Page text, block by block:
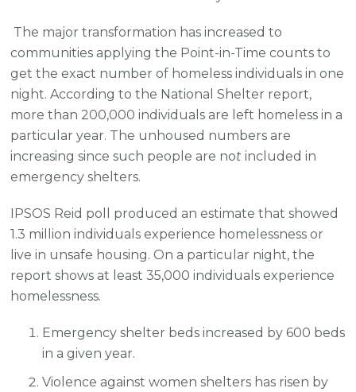
The major transformation has increased to
communities applying the Point-in-Time counts to
get the exact number of homeless individuals in one
night. According to the National Shelter report,
more than 200,000 individuals are left homeless in a
particular year. The unhoused numbers are
increasing since such people are not included in
emergency shelters.
IPSOS Reid poll produced an estimate that showed
1.3 million individuals experience homelessness or
live in unsafe housing. On a particular night, the
report shows at least 35,000 individuals experience
homelessness.
Emergency shelter beds increased by 600 beds
in a given year.
Violence against women shelters has risen by